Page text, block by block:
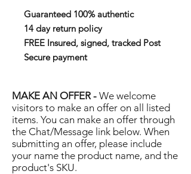
Guaranteed 100% authentic
14 day return policy
FREE Insured, signed, tracked Post
Secure payment
MAKE AN OFFER - We welcome
visitors to make an offer on all listed
items. You can make an offer through
the Chat/Message link below. When
submitting an offer, please include
your name the product name, and the
product's SKU.